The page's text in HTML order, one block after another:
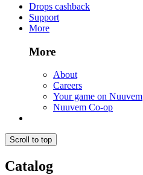
Drops cashback
Support
More
More
About
Careers
Your game on Nuuvem
Nuuvem Co-op
Scroll to top
Catalog